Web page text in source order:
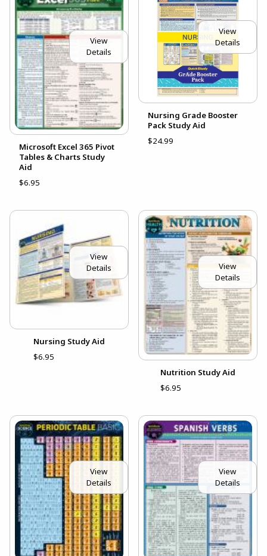
View
Details
Microsoft Excel 365 Pivot
Tables & Charts Study
Aid
$6.95
View
Details
Nursing Grade Booster
Pack Study Aid
$24.99
View
Details
Nursing Study Aid
$6.95
View
Details
Nutrition Study Aid
$6.95
View
Details
View
Details